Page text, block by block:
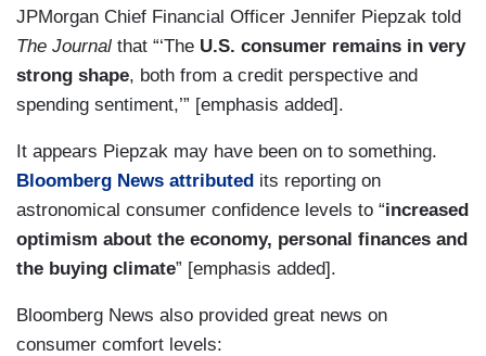
JPMorgan Chief Financial Officer Jennifer Piepzak told
The Journal that “‘The U.S. consumer remains in very
strong shape, both from a credit perspective and
spending sentiment,’” [emphasis added].
It appears Piepzak may have been on to something.
Bloomberg News attributed its reporting on
astronomical consumer confidence levels to “increased
optimism about the economy, personal finances and
the buying climate” [emphasis added].
Bloomberg News also provided great news on
consumer comfort levels: